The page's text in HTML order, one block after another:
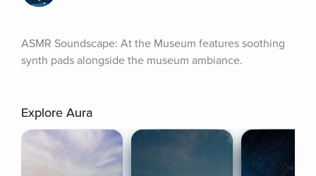
ASMR Soundscape: At the Museum features soothing
synth pads alongside the museum ambiance.
Explore Aura